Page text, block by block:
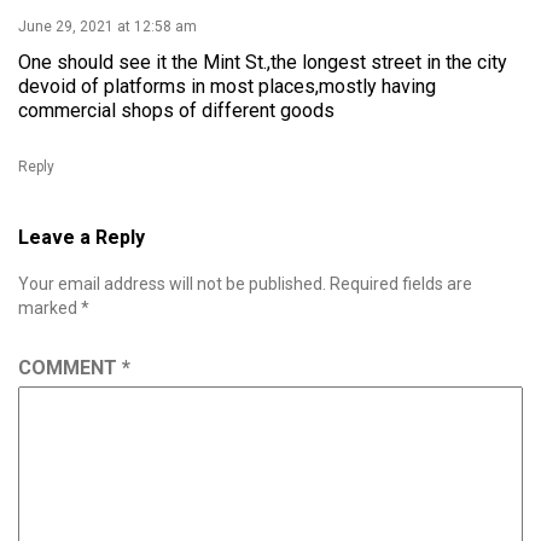
June 29, 2021 at 12:58 am
One should see it the Mint St.,the longest street in the city
devoid of platforms in most places,mostly having
commercial shops of different goods
Reply
Leave a Reply
Your email address will not be published.
Required fields are
marked *
COMMENT *